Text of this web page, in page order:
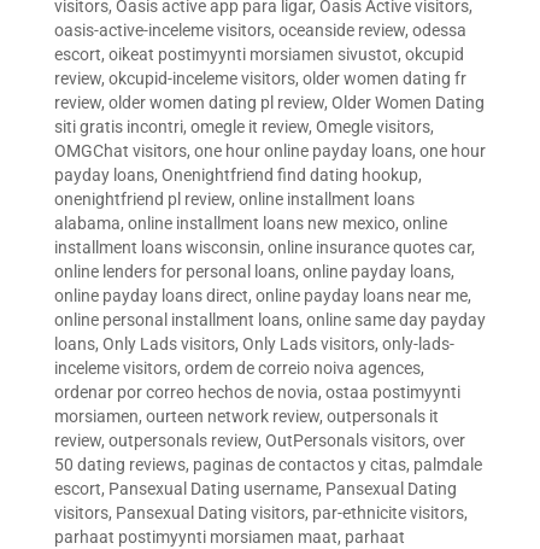
visitors, Oasis active app para ligar, Oasis Active visitors,
oasis-active-inceleme visitors, oceanside review, odessa
escort, oikeat postimyynti morsiamen sivustot, okcupid
review, okcupid-inceleme visitors, older women dating fr
review, older women dating pl review, Older Women Dating
siti gratis incontri, omegle it review, Omegle visitors,
OMGChat visitors, one hour online payday loans, one hour
payday loans, Onenightfriend find dating hookup,
onenightfriend pl review, online installment loans
alabama, online installment loans new mexico, online
installment loans wisconsin, online insurance quotes car,
online lenders for personal loans, online payday loans,
online payday loans direct, online payday loans near me,
online personal installment loans, online same day payday
loans, Only Lads visitors, Only Lads visitors, only-lads-
inceleme visitors, ordem de correio noiva agences,
ordenar por correo hechos de novia, ostaa postimyynti
morsiamen, ourteen network review, outpersonals it
review, outpersonals review, OutPersonals visitors, over
50 dating reviews, paginas de contactos y citas, palmdale
escort, Pansexual Dating username, Pansexual Dating
visitors, Pansexual Dating visitors, par-ethnicite visitors,
parhaat postimyynti morsiamen maat, parhaat